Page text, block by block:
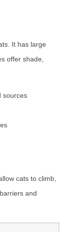
It has large
offer shade,
sources
cats to climb,
and